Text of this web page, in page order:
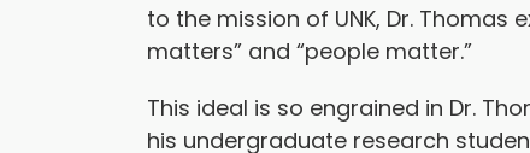
to the mission of UNK, Dr.
matters” and “people matter.”
This ideal is so engrained in Dr.
his undergraduate research